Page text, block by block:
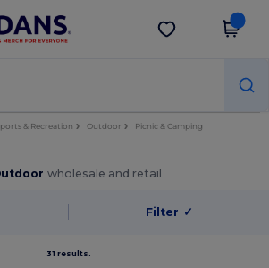
on app!
Get the app
& Recreation Outdoor Picnic & Camping
wholesale and retail
Filter ✓
31 results.